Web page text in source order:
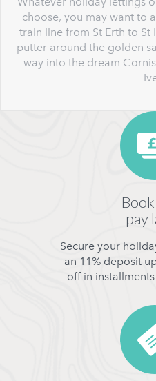
choose, you may want to
train line from St Erth to St
putter around the golden
way into the dream
pay
Secure your
an 11% deposit
off in